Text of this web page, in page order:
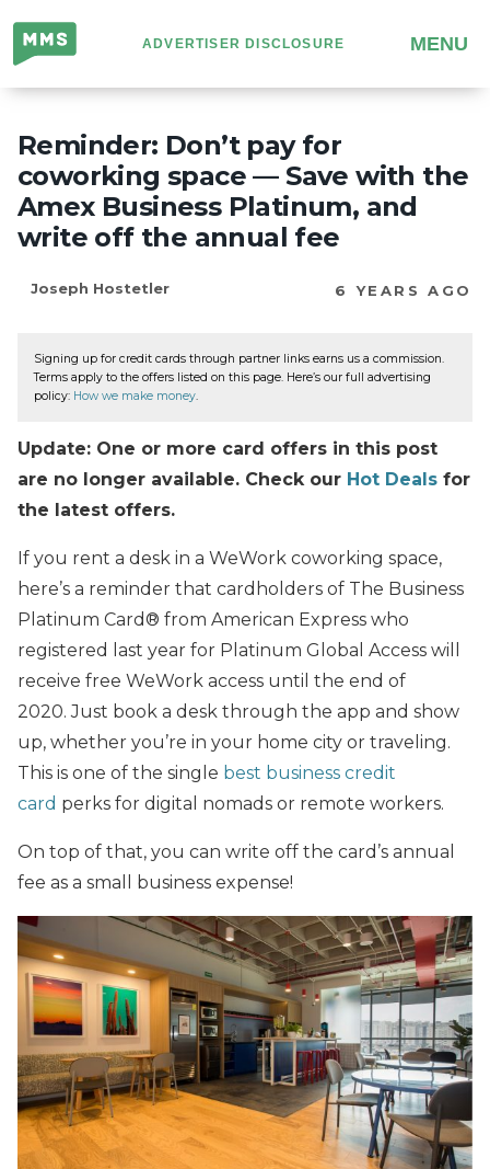
Million
Mile
Secrets
ADVERTISER DISCLOSURE MENU
Reminder: Don’t pay for
coworking space — Save with the
Amex Business Platinum, and
write off the annual fee
Joseph Hostetler 6 YEARS AGO
Signing up for credit cards through partner links earns us a commission.
Terms apply to the offers listed on this page. Here’s our full advertising
policy: How we make money.
Update: One or more card offers in this post
are no longer available. Check our Hot Deals for
the latest offers.
If you rent a desk in a WeWork coworking space,
here’s a reminder that cardholders of The Business
Platinum Card® from American Express who
registered last year for Platinum Global Access will
receive free WeWork access until the end of
2020. Just book a desk through the app and show
up, whether you’re in your home city or traveling.
This is one of the single best business credit
card perks for digital nomads or remote workers.
On top of that, you can write off the card’s annual
fee as a small business expense!